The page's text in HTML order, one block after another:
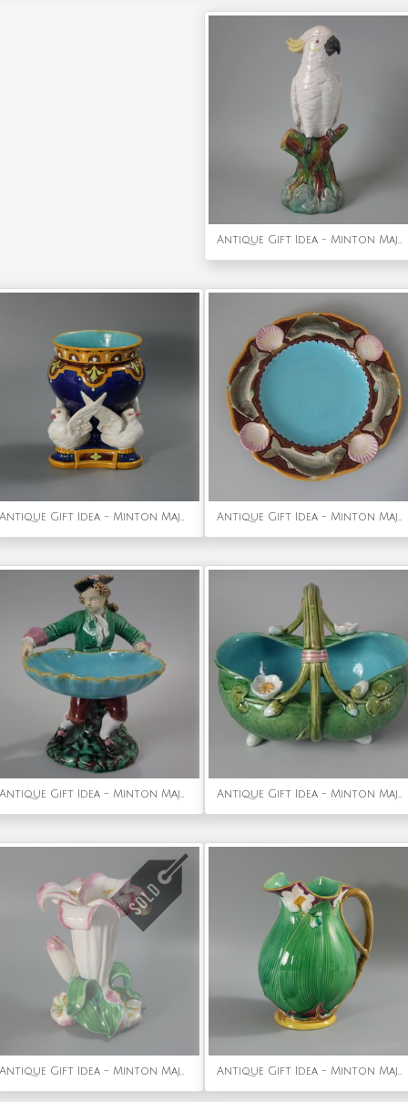
Antique Gift Idea - Minton Majolica Cockatoo Figure
Antique Gift Idea - Minton Majolica Fantail Pigeon Vase Antique Gift Idea - Minton Majolica Fish Plate
Antique Gift Idea - Minton Majolica Hogarth Boy Figure Antique Gift Idea - Minton Majolica Lily Basket
Antique Gift Idea - Minton Majolica Lily Flower Vase Antique Gift Idea - Minton Majolica Lily Jug/Pitcher